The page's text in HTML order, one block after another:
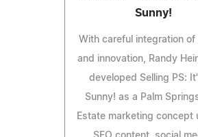
Sunny!
With careful integration of
and innovation, Randy
developed Selling PS:
Sunny! as a Palm
Estate marketing concept